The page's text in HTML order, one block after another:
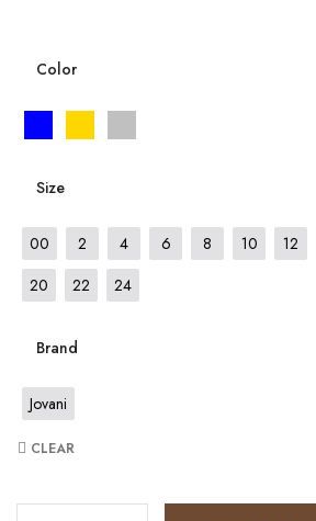
Color
Size
00 2 4 6 8 10 12
20
22 24
Brand
Jovani
CLEAR